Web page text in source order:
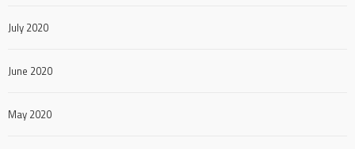
July 2020
June 2020
May 2020